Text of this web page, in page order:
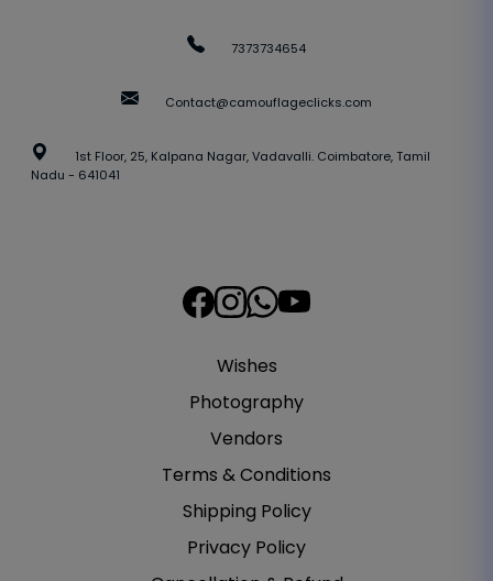
7373734654
Contact@camouflageclicks.com
1st Floor, 25, Kalpana Nagar, Vadavalli. Coimbatore, Tamil
Nadu - 641041
Wishes
Photography
Vendors
Terms & Conditions
Shipping Policy
Privacy Policy